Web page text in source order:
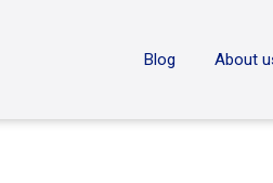
Blog About